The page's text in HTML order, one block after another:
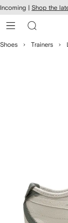
Skip to
main
content
Incoming | Shop the
Shoes Trainers